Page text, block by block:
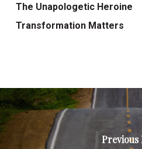
The Unapologetic Heroine
Transformation Matters
Previous